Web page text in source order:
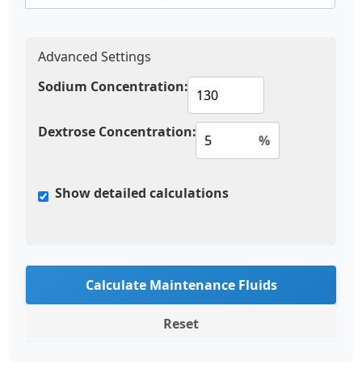
Advanced Settings
Sodium Concentration:
Dextrose Concentration: %
Show detailed calculations
Calculate Maintenance Fluids
Reset